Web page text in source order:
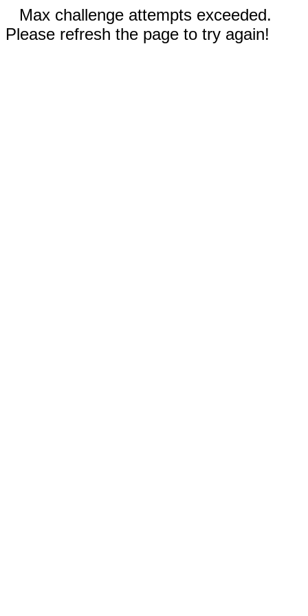
Max challenge attempts exceeded.
Please refresh the page to try again!